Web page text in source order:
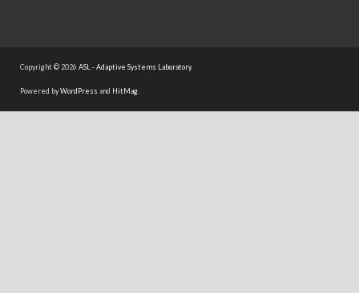
Copyright © 2026 ASL - Adaptive Systems Laboratory.
Powered byWordPress and HitMag